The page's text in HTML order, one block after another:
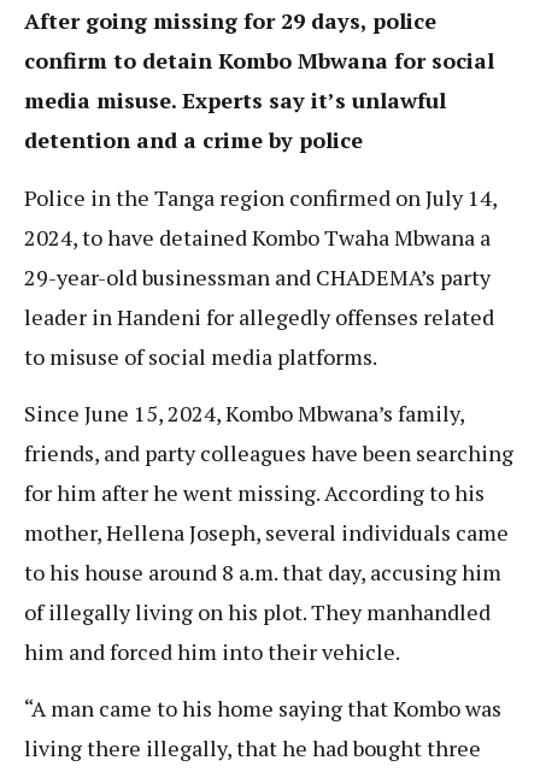
After going missing for 29 days, police
confirm to detain Kombo Mbwana for social
media misuse. Experts say it’s unlawful
detention and a crime by police
Police in the Tanga region confirmed on July 14,
2024, to have detained Kombo Twaha Mbwana a
29-year-old businessman and CHADEMA’s party
leader in Handeni for allegedly offenses related
to misuse of social media platforms.
Since June 15, 2024, Kombo Mbwana’s family,
friends, and party colleagues have been searching
for him after he went missing. According to his
mother, Hellena Joseph, several individuals came
to his house around 8 a.m. that day, accusing him
of illegally living on his plot. They manhandled
him and forced him into their vehicle.
“A man came to his home saying that Kombo was
living there illegally, that he had bought three